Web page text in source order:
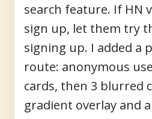
search feature. If HN
sign up, let them try
signing up. I added a
route: anonymous
cards, then 3 blurred
gradient overlay and